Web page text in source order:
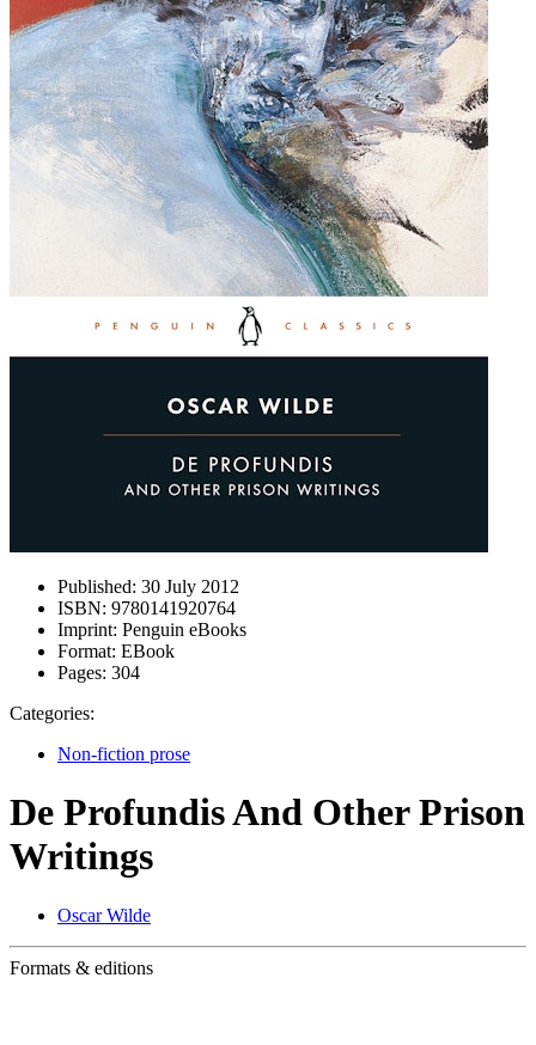
Published: 30 July 2012
ISBN: 9780141920764
Imprint: Penguin eBooks
Format: EBook
Pages: 304
Categories:
Non-fiction prose
De Profundis And Other Prison
Writings
Oscar Wilde
Formats & editions